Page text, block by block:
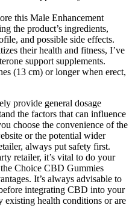
this Male Enhancement
the product’s ingredients,
and possible side effects.
their health and fitness, I’ve
support supplements.
(13 cm) or longer when erect,
provide general dosage
the factors that can influence
choose the convenience of the
or the potential wider
always put safety first.
retailer, it’s vital to do your
Choice CBD Gummies
It’s always advisable to
integrating CBD into your
existing health conditions or are